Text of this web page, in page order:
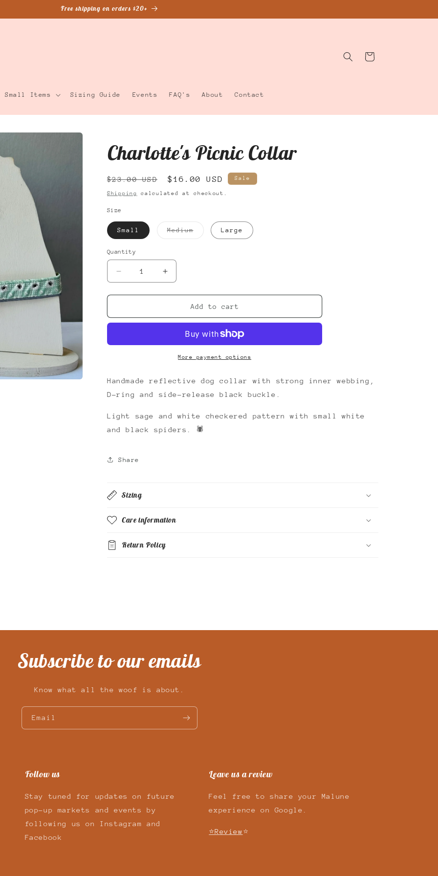
Free shipping on orders $20+
Small Items Sizing Guide Events FAQ's About Contact
Cart
Charlotte's Picnic Collar
Regular
price
$23.00 USD
Sale
price
$16.00 USD Sale
Shipping calculated at checkout.
Size
Small MediumVariantLarge
Quantity
Decrease
quantity
for
Picnic
Increase
quantity
for
Charlotte&#39;s
Picnic
Add to cart
More payment options
Handmade reflective dog collar with strong inner webbing,
D-ring and side-release black buckle.
Light sage and white checkered pattern with small white
and black spiders. 🕷️
Share
Sizing
Care information
Return Policy
Subscribe to our emails
Know what all the woof is about.
Email
Follow us
Stay tuned for updates on future
pop-up markets and events by
following us on Instagram and
Facebook
Leave us a review
Feel free to share your Malune
experience on Google.
⭐Review⭐